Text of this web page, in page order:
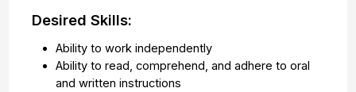
Desired Skills:
Ability to work independently
Ability to read, comprehend, and adhere to oral
and written instructions